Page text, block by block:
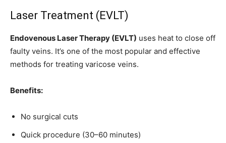
Laser Treatment (EVLT)
Endovenous Laser Therapy (EVLT) uses heat to close off
faulty veins. It’s one of the most popular and effective
methods for treating varicose veins.
Benefits:
No surgical cuts
Quick procedure (30–60 minutes)